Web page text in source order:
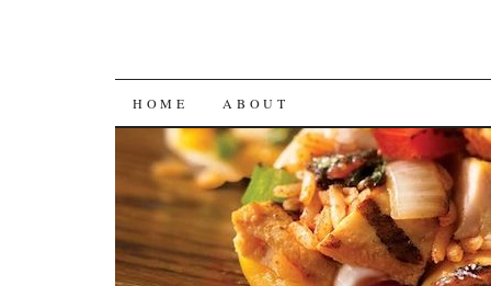
SKIP
TO
CONTENT
HOME ABOUT